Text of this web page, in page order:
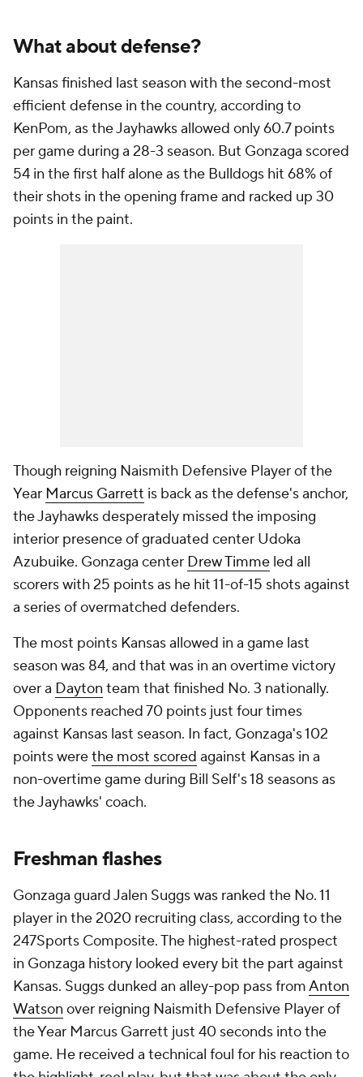
What about defense?
Kansas finished last season with the second-most
efficient defense in the country, according to
KenPom, as the Jayhawks allowed only 60.7 points
per game during a 28-3 season. But Gonzaga scored
54 in the first half alone as the Bulldogs hit 68% of
their shots in the opening frame and racked up 30
points in the paint.
Though reigning Naismith Defensive Player of the
Year Marcus Garrett is back as the defense's anchor,
the Jayhawks desperately missed the imposing
interior presence of graduated center Udoka
Azubuike. Gonzaga center Drew Timme led all
scorers with 25 points as he hit 11-of-15 shots against
a series of overmatched defenders.
The most points Kansas allowed in a game last
season was 84, and that was in an overtime victory
over a Dayton team that finished No. 3 nationally.
Opponents reached 70 points just four times
against Kansas last season. In fact, Gonzaga's 102
points werethe most scored against Kansas in a
non-overtime game during Bill Self's 18 seasons as
the Jayhawks' coach.
Freshman flashes
Gonzaga guard Jalen Suggs was ranked the No. 11
player in the 2020 recruiting class, according to the
247Sports Composite. The highest-rated prospect
in Gonzaga history looked every bit the part against
Kansas. Suggs dunked an alley-pop pass fromAnton
Watson over reigning Naismith Defensive Player of
the Year Marcus Garrett just 40 seconds into the
game. He received a technical foul for his reaction to